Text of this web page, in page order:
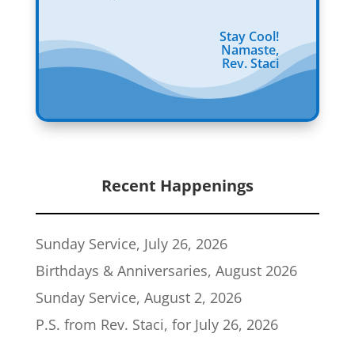
Stay Cool!
Namaste,
Rev. Staci
Recent Happenings
Sunday Service, July 26, 2026
Birthdays & Anniversaries, August 2026
Sunday Service, August 2, 2026
P.S. from Rev. Staci, for July 26, 2026